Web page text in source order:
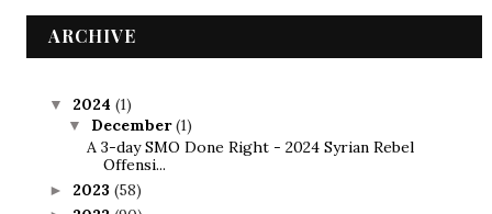
ARCHIVE
▼ 2024 (1)
▼ December(1)
A 3-day SMO Done Right - 2024 Syrian Rebel
Offensi...
► 2023 (58)